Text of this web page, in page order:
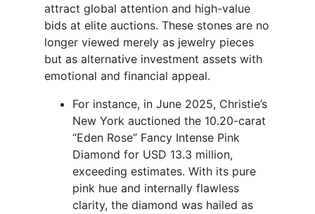
attract global attention and high-value
bids at elite auctions. These stones are no
longer viewed merely as jewelry pieces
but as alternative investment assets with
emotional and financial appeal.
For instance, in June 2025, Christie’s
New York auctioned the 10.20-carat
“Eden Rose” Fancy Intense Pink
Diamond for USD 13.3 million,
exceeding estimates. With its pure
pink hue and internally flawless
clarity, the diamond was hailed as